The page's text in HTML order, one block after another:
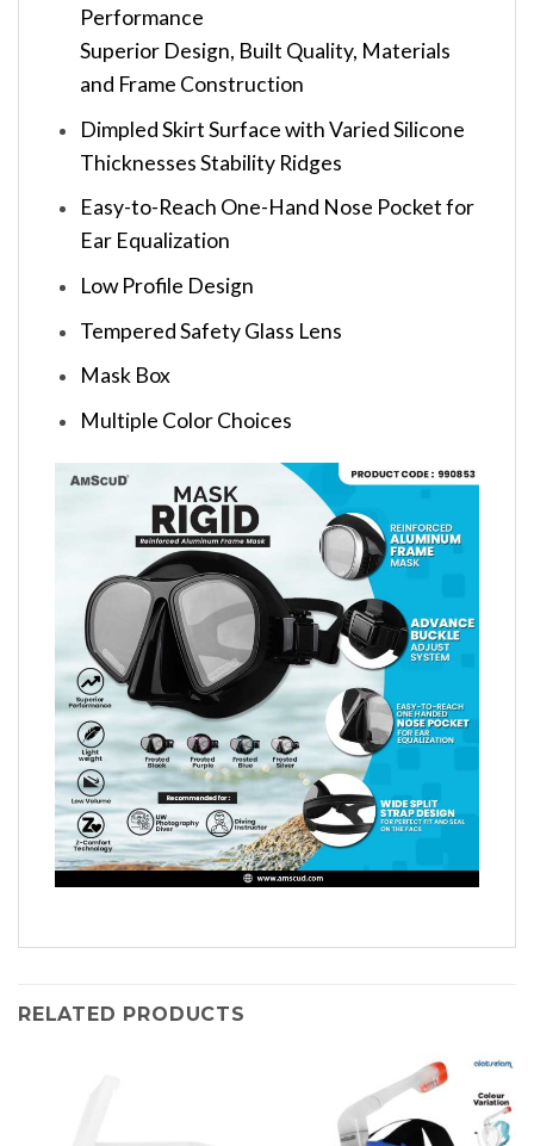
Performance
Superior Design, Built Quality, Materials
and Frame Construction
Dimpled Skirt Surface with Varied Silicone
Thicknesses Stability Ridges
Easy-to-Reach One-Hand Nose Pocket for
Ear Equalization
Low Profile Design
Tempered Safety Glass Lens
Mask Box
Multiple Color Choices
RELATED PRODUCTS